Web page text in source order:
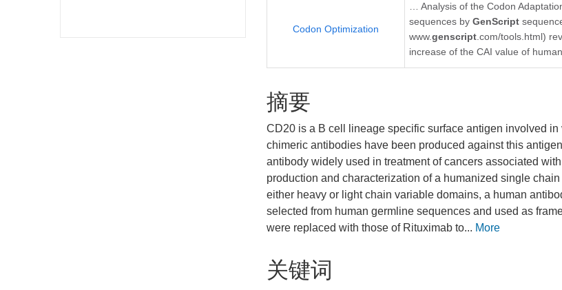
Codon Optimization
… Analysis of the Codon
sequences by GenScript
www.genscript .com/tools.html)
increase of the CAI value of
摘要
CD20 is a B cell lineage specific surface antigen involved
chimeric antibodies have been produced against this
antibody widely used in treatment of cancers associated
production and characterization of a humanized single
either heavy or light chain variable domains, a human
selected from human germline sequences and used as
were replaced with those of Rituximab to... More
关键词